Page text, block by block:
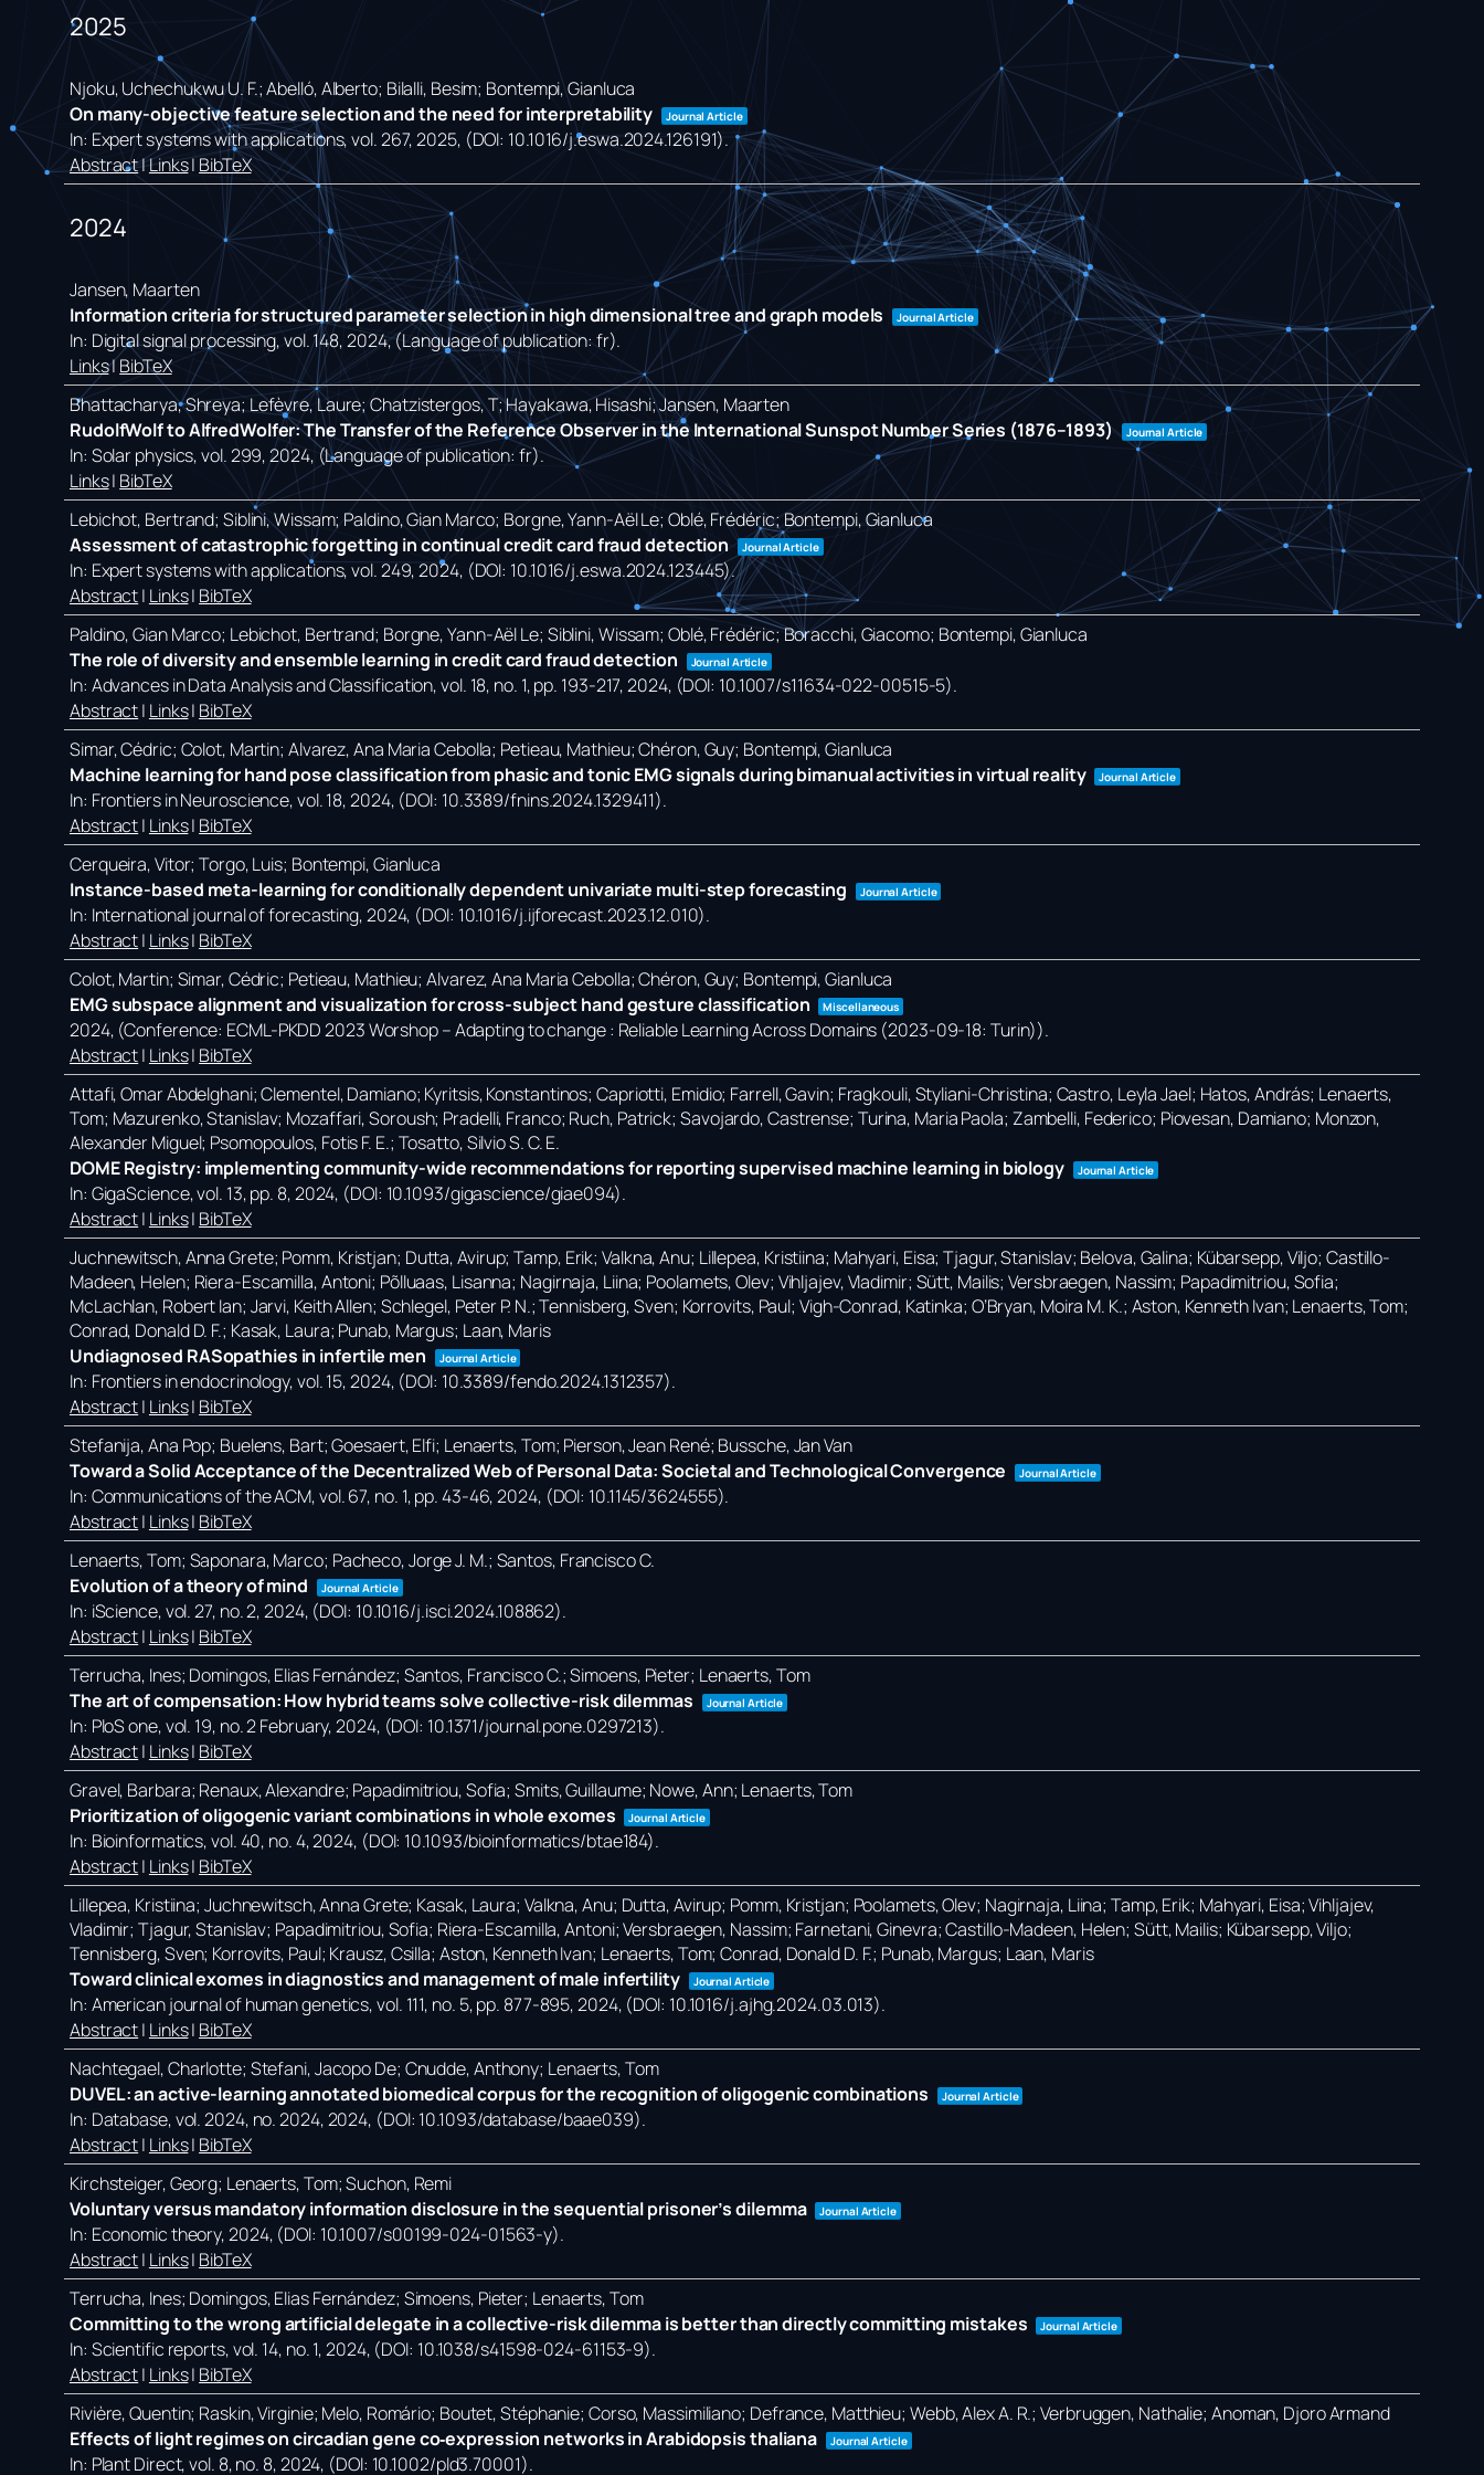
2025
Njoku, Uchechukwu U. F.; Abelló, Alberto; Bilalli, Besim; Bontempi, Gianluca
On many-objective feature selection and the need for interpretability
Journal Article
In: Expert systems with applications,vol. 267,2025, (DOI: 10.1016/j.eswa.2024.126191).
Abstract|Links|BibTeX
2024
Jansen, Maarten
Information criteria for structured parameter selection in high dimensional tree and graph models
Journal Article
In: Digital signal processing,vol. 148,2024, (Language of publication: fr).
Links|BibTeX
Bhattacharya, Shreya; Lefèvre, Laure; Chatzistergos, T; Hayakawa, Hisashi; Jansen, Maarten
RudolfWolf to AlfredWolfer: The Transfer of the Reference Observer in the International Sunspot Number Series (1876–1893)
Journal Article
In: Solar physics,vol. 299,2024, (Language of publication: fr).
Links| BibTeX
Lebichot, Bertrand; Siblini, Wissam; Paldino, Gian Marco; Borgne, Yann-Aël Le; Oblé, Frédéric; Bontempi, Gianluca
Assessment of catastrophic forgetting in continual credit card fraud detection
Journal Article
In: Expert systems with applications,vol. 249,2024, (DOI: 10.1016/j.eswa.2024.123445).
Abstract| Links| BibTeX
Paldino, Gian Marco; Lebichot, Bertrand; Borgne, Yann-Aël Le; Siblini, Wissam; Oblé, Frédéric; Boracchi, Giacomo; Bontempi, Gianluca
The role of diversity and ensemble learning in credit card fraud detection
Journal Article
In: Advances in Data Analysis and Classification,vol. 18, no. 1,pp. 193-217,2024, (DOI: 10.1007/s11634-022-00515-5).
Abstract| Links| BibTeX
Simar, Cédric; Colot, Martin; Alvarez, Ana Maria Cebolla; Petieau, Mathieu; Chéron, Guy; Bontempi, Gianluca
Machine learning for hand pose classification from phasic and tonic EMG signals during bimanual activities in virtual reality
Journal Article
In: Frontiers in Neuroscience,vol. 18,2024, (DOI: 10.3389/fnins.2024.1329411).
Abstract| Links| BibTeX
Cerqueira, Vitor; Torgo, Luis; Bontempi, Gianluca
Instance-based meta-learning for conditionally dependent univariate multi-step forecasting
Journal Article
In: International journal of forecasting,2024, (DOI: 10.1016/j.ijforecast.2023.12.010).
Abstract| Links| BibTeX
Colot, Martin; Simar, Cédric; Petieau, Mathieu; Alvarez, Ana Maria Cebolla; Chéron, Guy; Bontempi, Gianluca
EMG subspace alignment and visualization for cross-subject hand gesture classification
Miscellaneous
2024, (Conference: ECML-PKDD 2023 Worshop – Adapting to change : Reliable Learning Across Domains (2023-09-18: Turin)).
Abstract| Links| BibTeX
Attafi, Omar Abdelghani; Clementel, Damiano; Kyritsis, Konstantinos; Capriotti, Emidio; Farrell, Gavin; Fragkouli, Styliani-Christina; Castro, Leyla Jael; Hatos, András; Lenaerts,
Tom; Mazurenko, Stanislav; Mozaffari, Soroush; Pradelli, Franco; Ruch, Patrick; Savojardo, Castrense; Turina, Maria Paola; Zambelli, Federico; Piovesan, Damiano; Monzon,
Alexander Miguel; Psomopoulos, Fotis F. E.; Tosatto, Silvio S. C. E.
DOME Registry: implementing community-wide recommendations for reporting supervised machine learning in biology
Journal Article
In: GigaScience,vol. 13,pp. 8,2024, (DOI: 10.1093/gigascience/giae094).
Abstract| Links| BibTeX
Juchnewitsch, Anna Grete; Pomm, Kristjan; Dutta, Avirup; Tamp, Erik; Valkna, Anu; Lillepea, Kristiina; Mahyari, Eisa; Tjagur, Stanislav; Belova, Galina; Kübarsepp, Viljo; Castillo-
Madeen, Helen; Riera-Escamilla, Antoni; Põlluaas, Lisanna; Nagirnaja, Liina; Poolamets, Olev; Vihljajev, Vladimir; Sütt, Mailis; Versbraegen, Nassim; Papadimitriou, Sofia;
McLachlan, Robert Ian; Jarvi, Keith Allen; Schlegel, Peter P. N.; Tennisberg, Sven; Korrovits, Paul; Vigh-Conrad, Katinka; O’Bryan, Moira M. K.; Aston, Kenneth Ivan; Lenaerts, Tom;
Conrad, Donald D. F.; Kasak, Laura; Punab, Margus; Laan, Maris
Undiagnosed RASopathies in infertile men
Journal Article
In: Frontiers in endocrinology,vol. 15,2024, (DOI: 10.3389/fendo.2024.1312357).
Abstract| Links| BibTeX
Stefanija, Ana Pop; Buelens, Bart; Goesaert, Elfi; Lenaerts, Tom; Pierson, Jean René; Bussche, Jan Van
Toward a Solid Acceptance of the Decentralized Web of Personal Data: Societal and Technological Convergence
Journal Article
In: Communications of the ACM,vol. 67, no. 1,pp. 43-46,2024, (DOI: 10.1145/3624555).
Abstract| Links| BibTeX
Lenaerts, Tom; Saponara, Marco; Pacheco, Jorge J. M.; Santos, Francisco C.
Evolution of a theory of mind
Journal Article
In: iScience,vol. 27, no. 2,2024, (DOI: 10.1016/j.isci.2024.108862).
Abstract| Links| BibTeX
Terrucha, Ines; Domingos, Elias Fernández; Santos, Francisco C.; Simoens, Pieter; Lenaerts, Tom
The art of compensation: How hybrid teams solve collective-risk dilemmas
Journal Article
In: PloS one,vol. 19, no. 2 February,2024, (DOI: 10.1371/journal.pone.0297213).
Abstract| Links| BibTeX
Gravel, Barbara; Renaux, Alexandre; Papadimitriou, Sofia; Smits, Guillaume; Nowe, Ann; Lenaerts, Tom
Prioritization of oligogenic variant combinations in whole exomes
Journal Article
In: Bioinformatics,vol. 40, no. 4,2024, (DOI: 10.1093/bioinformatics/btae184).
Abstract| Links| BibTeX
Lillepea, Kristiina; Juchnewitsch, Anna Grete; Kasak, Laura; Valkna, Anu; Dutta, Avirup; Pomm, Kristjan; Poolamets, Olev; Nagirnaja, Liina; Tamp, Erik; Mahyari, Eisa; Vihljajev,
Vladimir; Tjagur, Stanislav; Papadimitriou, Sofia; Riera-Escamilla, Antoni; Versbraegen, Nassim; Farnetani, Ginevra; Castillo-Madeen, Helen; Sütt, Mailis; Kübarsepp, Viljo;
Tennisberg, Sven; Korrovits, Paul; Krausz, Csilla; Aston, Kenneth Ivan; Lenaerts, Tom; Conrad, Donald D. F.; Punab, Margus; Laan, Maris
Toward clinical exomes in diagnostics and management of male infertility
Journal Article
In: American journal of human genetics,vol. 111, no. 5,pp. 877-895,2024, (DOI: 10.1016/j.ajhg.2024.03.013).
Abstract| Links| BibTeX
Nachtegael, Charlotte; Stefani, Jacopo De; Cnudde, Anthony; Lenaerts, Tom
DUVEL: an active-learning annotated biomedical corpus for the recognition of oligogenic combinations
Journal Article
In: Database,vol. 2024, no. 2024,2024, (DOI: 10.1093/database/baae039).
Abstract| Links| BibTeX
Kirchsteiger, Georg; Lenaerts, Tom; Suchon, Remi
Voluntary versus mandatory information disclosure in the sequential prisoner’s dilemma
Journal Article
In: Economic theory,2024, (DOI: 10.1007/s00199-024-01563-y).
Abstract| Links| BibTeX
Terrucha, Ines; Domingos, Elias Fernández; Simoens, Pieter; Lenaerts, Tom
Committing to the wrong artificial delegate in a collective-risk dilemma is better than directly committing mistakes
Journal Article
In: Scientific reports,vol. 14, no. 1,2024, (DOI: 10.1038/s41598-024-61153-9).
Abstract| Links| BibTeX
Rivière, Quentin; Raskin, Virginie; Melo, Romário; Boutet, Stéphanie; Corso, Massimiliano; Defrance, Matthieu; Webb, Alex A. R.; Verbruggen, Nathalie; Anoman, Djoro Armand
Effects of light regimes on circadian gene co‐expression networks in Arabidopsis thaliana
Journal Article
In: Plant Direct,vol. 8,no. 8,2024, (DOI: 10.1002/pld3.70001).